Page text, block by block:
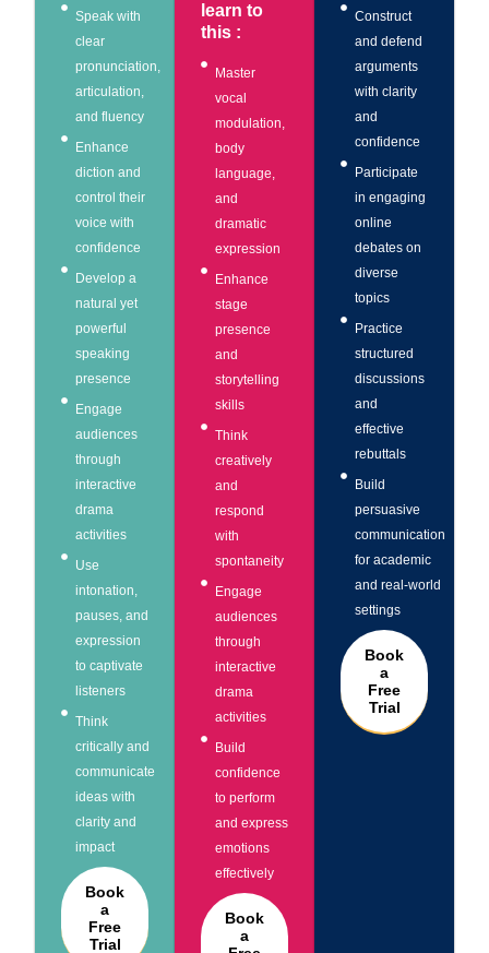
Speak with
clear
pronunciation,
articulation,
and fluency
Enhance
diction and
control their
voice with
confidence
Develop a
natural yet
powerful
speaking
presence
Engage
audiences
through
interactive
drama
activities
Use
intonation,
pauses, and
expression
to captivate
listeners
Think
critically and
communicate
ideas with
clarity and
impact
Book
a
Free
Trial
learn to
this :
Master
vocal
modulation,
body
language,
and
dramatic
expression
Enhance
stage
presence
and
storytelling
skills
Think
creatively
and
respond
with
spontaneity
Engage
audiences
through
interactive
drama
activities
Build
confidence
to perform
and express
emotions
effectively
Book
a
Construct
and defend
arguments
with clarity
and
confidence
Participate
in engaging
online
debates on
diverse
topics
Practice
structured
discussions
and
effective
rebuttals
Build
persuasive
communication
for academic
and real-world
settings
Book
a
Free
Trial